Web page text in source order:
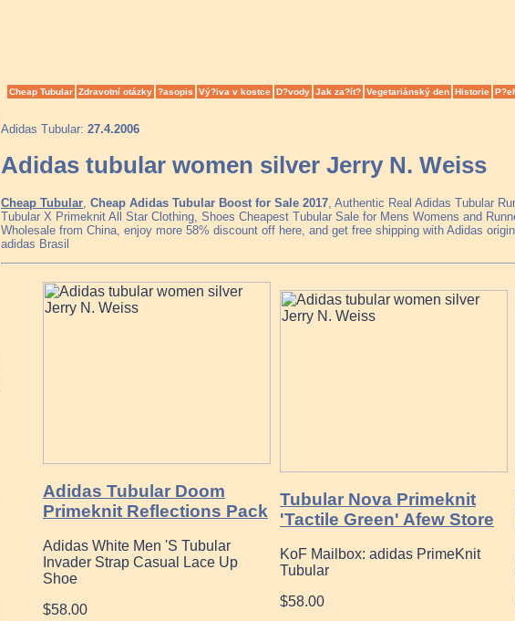
Cheap Tubular Zdravotní otázky ?asopis Vý?iva v kostce D?vody Jak za?ít? Vegetariánský den Historie
Adidas Tubular: 27.4.2006
Adidas tubular women silver Jerry N. Weiss
Cheap Tubular Cheap Adidas Tubular Boost for Sale 2017 , Authentic Real Adidas Tubular
Tubular X Primeknit All Star Clothing, Shoes Cheapest Tubular Sale for Mens Womens and
Wholesale from China, enjoy more 58% discount off here, and get free shipping with Adidas
adidas Brasil
Adidas Tubular Doom
Primeknit Reflections Pack
Adidas White Men 'S Tubular
Invader Strap Casual Lace Up
Shoe
$58.00
Tubular Nova Primeknit
'Tactile Green' Afew Store
KoF Mailbox: adidas PrimeKnit
Tubular
$58.00